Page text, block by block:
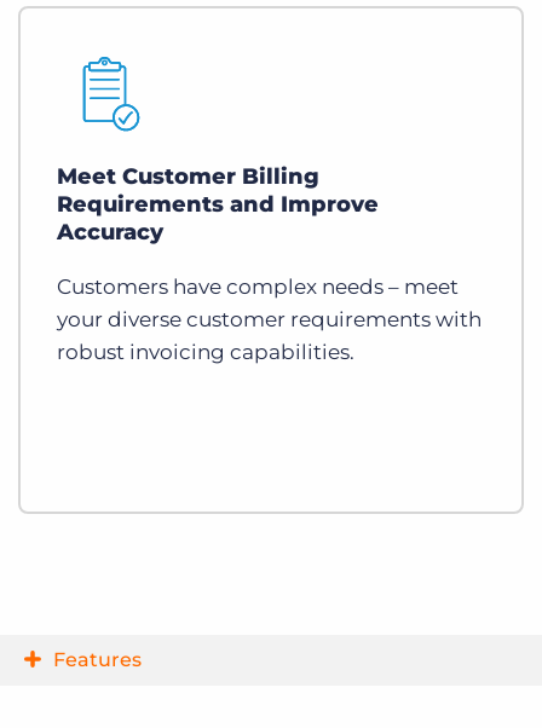
Meet Customer Billing
Requirements and Improve
Accuracy
Customers have complex needs – meet
your diverse customer requirements with
robust invoicing capabilities.
Features